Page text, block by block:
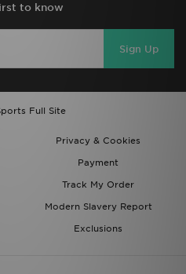
to know
Sign Up
Full Site
Privacy & Cookies
Payment
Track My Order
Modern Slavery Report
Exclusions